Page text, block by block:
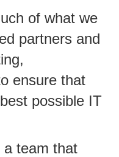
of what we
partners and
ensure that
possible IT
a team that